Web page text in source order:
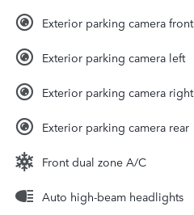
Exterior parking camera front
Exterior parking camera left
Exterior parking camera right
Exterior parking camera rear
Front dual zone A/C
Auto high-beam headlights